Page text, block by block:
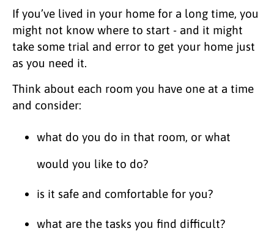
If you’ve lived in your home for a long time, you
might not know where to start - and it might
take some trial and error to get your home just
as you need it.
Think about each room you have one at a time
and consider:
what do you do in that room, or what
would you like to do?
is it safe and comfortable for you?
what are the tasks you find difficult?